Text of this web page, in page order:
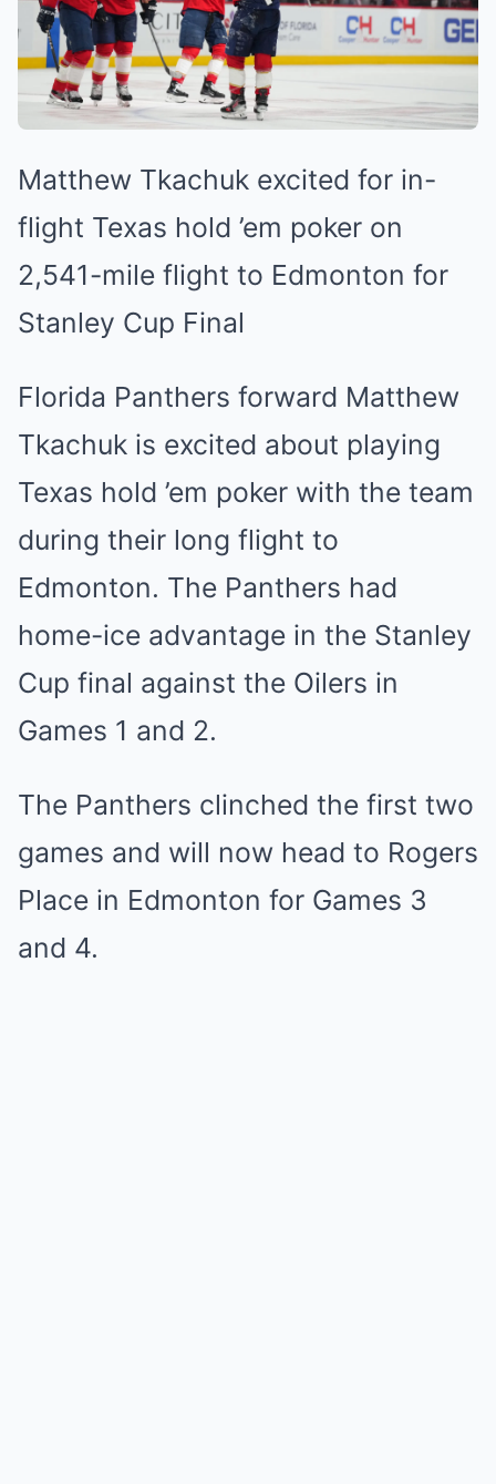
Matthew Tkachuk excited for in-
flight Texas hold ’em poker on
2,541-mile flight to Edmonton for
Stanley Cup Final
Florida Panthers forward Matthew
Tkachuk is excited about playing
Texas hold ’em poker with the team
during their long flight to
Edmonton. The Panthers had
home-ice advantage in the Stanley
Cup final against the Oilers in
Games 1 and 2.
The Panthers clinched the first two
games and will now head to Rogers
Place in Edmonton for Games 3
and 4.